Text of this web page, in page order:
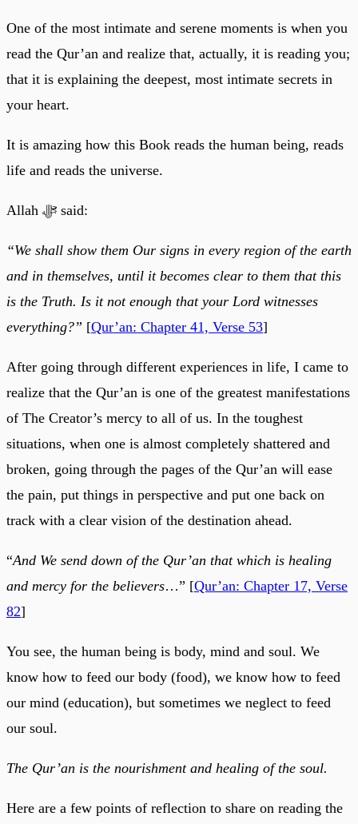
One of the most intimate and serene moments is when you
read the Qur’an and realize that, actually, it is reading you;
that it is explaining the deepest, most intimate secrets in
your heart.
It is amazing how this Book reads the human being, reads
life and reads the universe.
Allah ﷻ said:
“We shall show them Our signs in every region of the earth
and in themselves, until it becomes clear to them that this
is the Truth. Is it not enough that your Lord witnesses
everything?” [Qur’an: Chapter 41, Verse 53]
After going through different experiences in life, I came to
realize that the Qur’an is one of the greatest manifestations
of The Creator’s mercy to all of us. In the toughest
situations, when one is almost completely shattered and
broken, going through the pages of the Qur’an will ease
the pain, put things in perspective and put one back on
track with a clear vision of the destination ahead.
“And We send down of the Qur’an that which is healing
and mercy for the believers…” [Qur’an: Chapter 17, Verse
82]
You see, the human being is body, mind and soul. We
know how to feed our body (food), we know how to feed
our mind (education), but sometimes we neglect to feed
our soul.
The Qur’an is the nourishment and healing of the soul.
Here are a few points of reflection to share on reading the